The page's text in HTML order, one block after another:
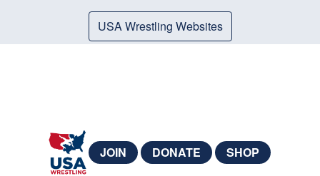
USA Wrestling Websites
JOIN DONATE SHOP